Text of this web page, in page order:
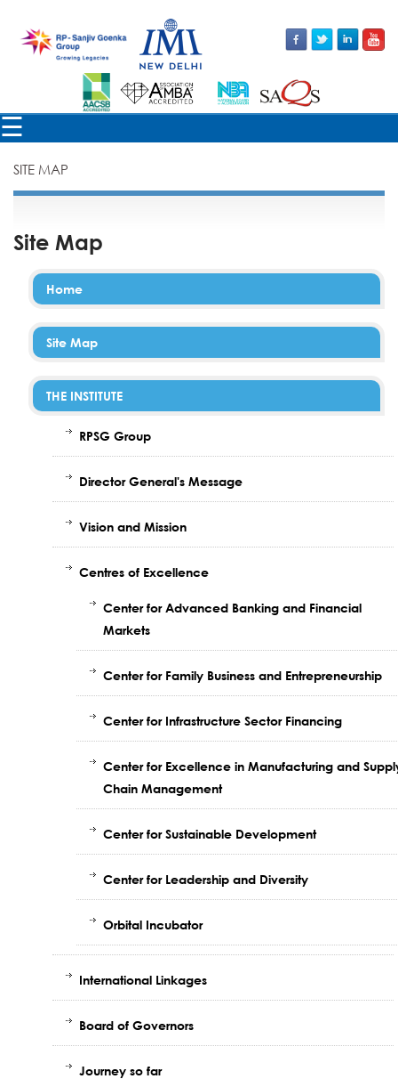
☰
×
SITE MAP
Site Map
Home
Site Map
THE INSTITUTE
RPSG Group
Director General's Message
Vision and Mission
Centres of Excellence
Center for Advanced Banking and Financial
Markets
Center for Family Business and Entrepreneurship
Center for Infrastructure Sector Financing
Center for Excellence in Manufacturing and
Chain Management
Center for Sustainable Development
Center for Leadership and Diversity
Orbital Incubator
International Linkages
Board of Governors
Journey so far